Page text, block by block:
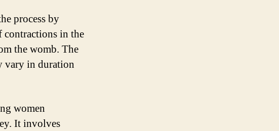
process by
in the
the womb. The
vary in duration
women
It involves